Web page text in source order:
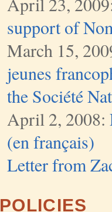
support of
March 15,
jeunes
the Société
April 2, 2008:
(en français)
Letter from
POLICIES